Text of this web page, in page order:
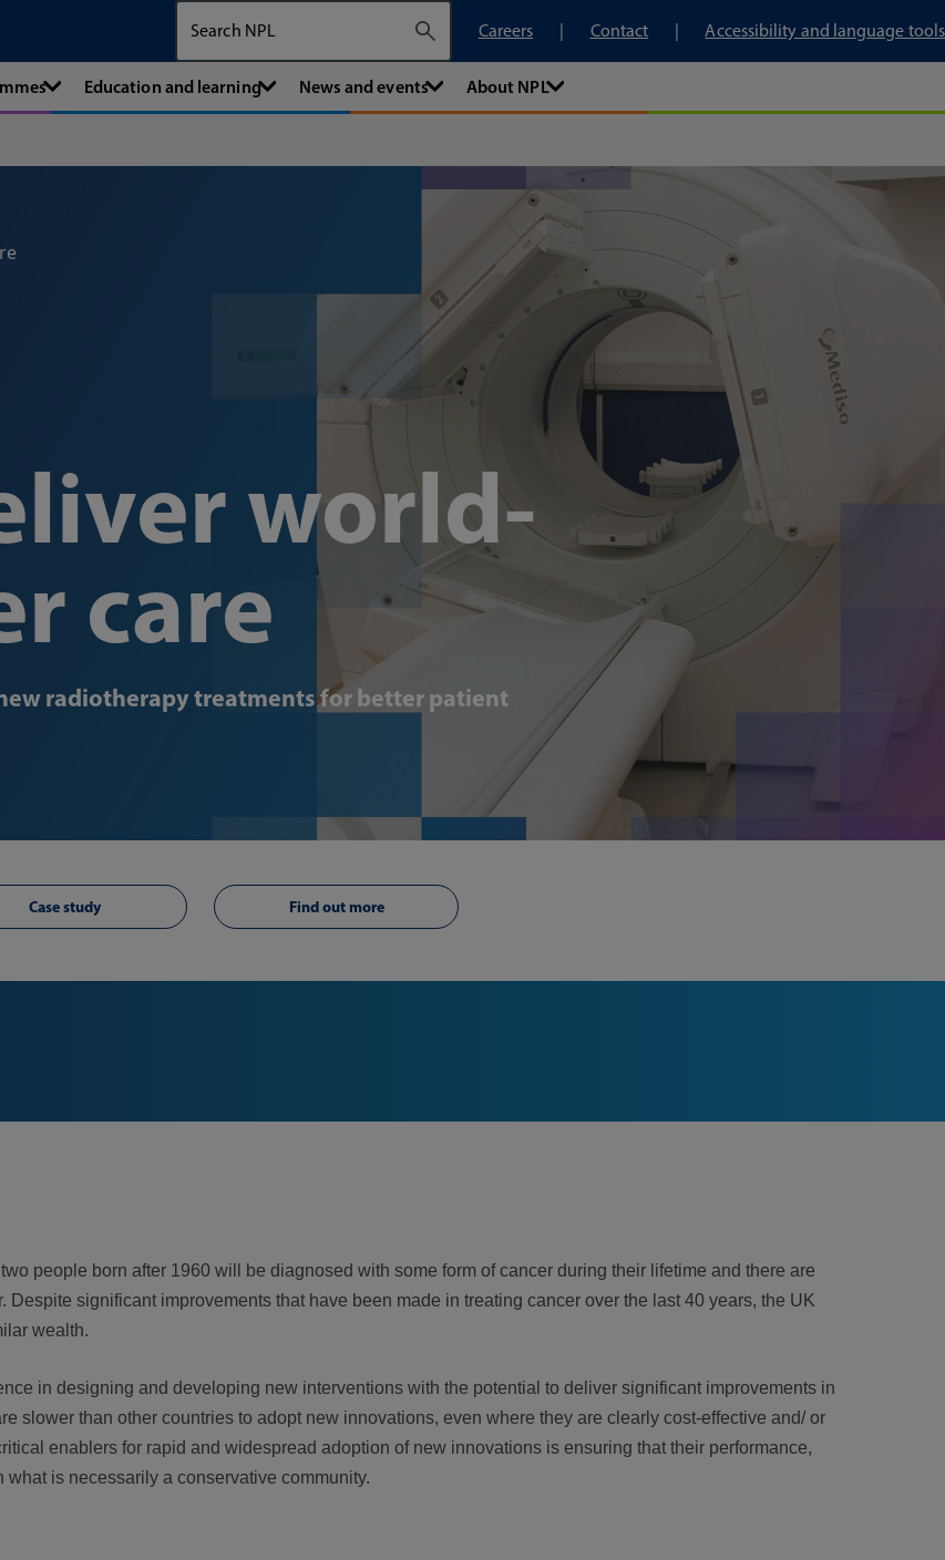
Careers
Contact Accessibility and language tools
Education and learning News and events About NPL
world-
care
radiotherapy treatments for better patient
Case study Find out more
people born after 1960 will be diagnosed with some form of cancer during their lifetime and there are
significant improvements that have been made in treating cancer over the last 40 years, the UK
wealth.
in designing and developing new interventions with the potential to deliver significant improvements in
slower than other countries to adopt new innovations, even where they are clearly cost-effective and/ or
enablers for rapid and widespread adoption of new innovations is ensuring that their performance,
is necessarily a conservative community.